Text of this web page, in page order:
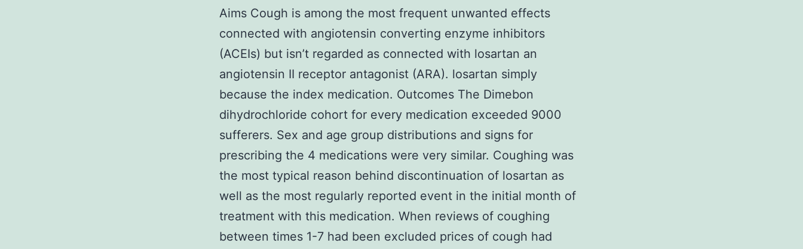
Aims Cough is among the most frequent unwanted effects
connected with angiotensin converting enzyme inhibitors
(ACEIs) but isn’t regarded as connected with losartan an
angiotensin II receptor antagonist (ARA). losartan simply
because the index medication. Outcomes The Dimebon
dihydrochloride cohort for every medication exceeded 9000
sufferers. Sex and age group distributions and signs for
prescribing the 4 medications were very similar. Coughing was
the most typical reason behind discontinuation of losartan as
well as the most regularly reported event in the initial month of
treatment with this medication. When reviews of coughing
between times 1-7 had been excluded prices of cough had